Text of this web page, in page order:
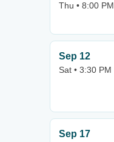
Thu • 8:00 PM
Sep 12
Sat • 3:30 PM
Sep 17